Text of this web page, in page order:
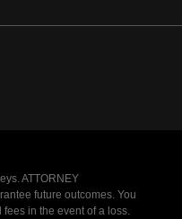
ATTORNEY
future outcomes. You
in the event of a loss.